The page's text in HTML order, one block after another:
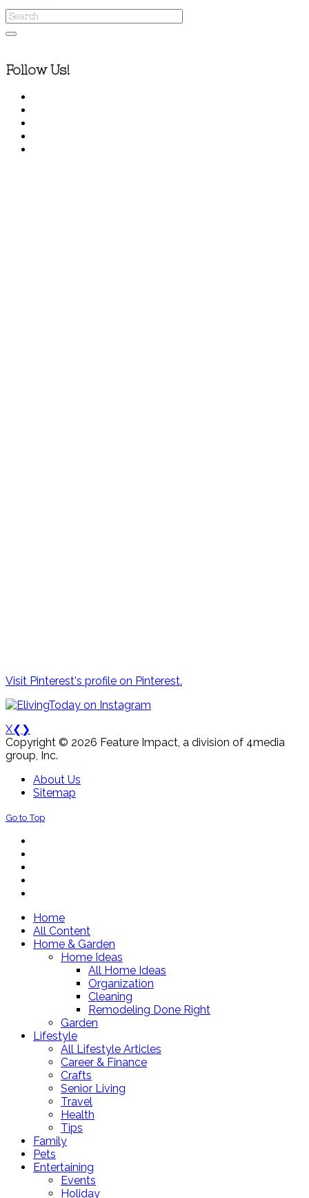
Follow Us!
Visit Pinterest's profile on Pinterest.
X❮ ❯
Copyright © 2026 Feature Impact, a division of 4media
group, Inc.
About Us
Sitemap
Go to Top
Home
All Content
Home & Garden
Home Ideas
All Home Ideas
Organization
Cleaning
Remodeling Done Right
Garden
Lifestyle
All Lifestyle Articles
Career & Finance
Crafts
Senior Living
Travel
Health
Tips
Family
Pets
Entertaining
Events
Holiday